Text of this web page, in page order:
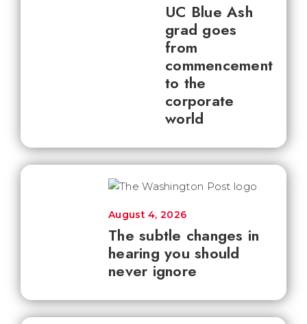
UC Blue Ash
grad goes
from
commencement
to the
corporate
world
The subtle changes in
hearing you should
never ignore
August 4, 2026